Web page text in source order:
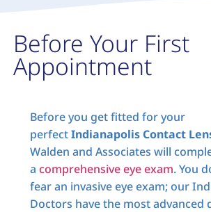
Before Your First
Appointment
Before you get fitted for your
perfectIndianapolis Contact
Walden and Associates will
a comprehensive eye exam. You
fear an invasive eye exam; our
Doctors have the most advanced